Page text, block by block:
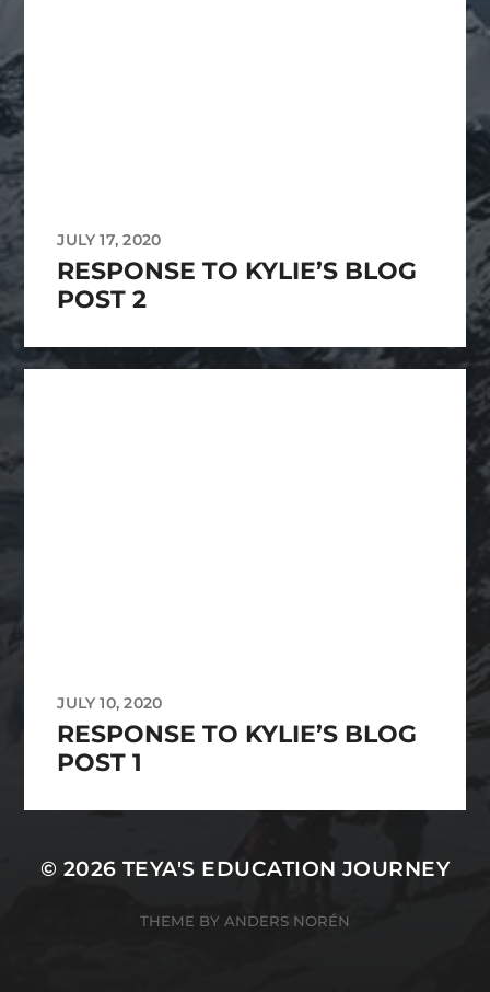
JULY 17, 2020
RESPONSE TO KYLIE’S BLOG
POST 2
JULY 10, 2020
RESPONSE TO KYLIE’S BLOG
POST 1
© 2026 TEYA'S EDUCATION JOURNEY
THEME BY ANDERS NORÉN